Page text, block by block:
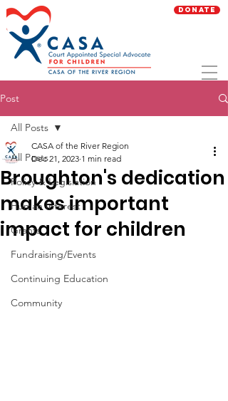
Donate
Post
All Posts
Policy & Legislation
Human Interest
Grants
Fundraising/Events
Continuing Education
Community
All Posts
Broughton's dedication
makes important
impact for children
CASA of the River Region
Dec 21, 2023 1 min read